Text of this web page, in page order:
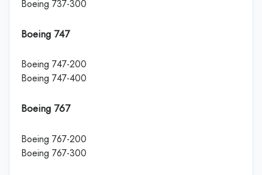
Boeing 737-300
Boeing 747
Boeing 747-200
Boeing 747-400
Boeing 767
Boeing 767-200
Boeing 767-300